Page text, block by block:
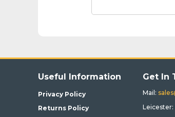
Useful Information
Privacy Policy
Returns Policy
Get In
Mail:
Leicester: